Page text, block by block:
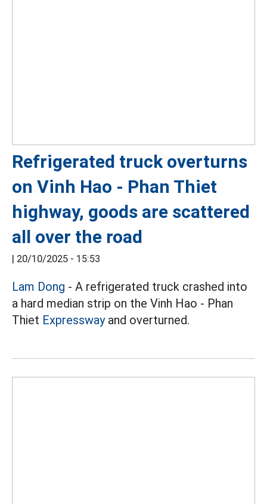
Refrigerated truck overturns
on Vinh Hao - Phan Thiet
highway, goods are scattered
all over the road
| 20/10/2025 - 15:53
Lam Dong - A refrigerated truck crashed into
a hard median strip on the Vinh Hao - Phan
Thiet Expresswayand overturned.